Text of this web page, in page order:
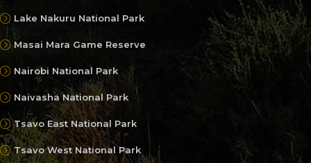
Lake Nakuru National Park
Masai Mara Game Reserve
Nairobi National Park
Naivasha National Park
Tsavo East National Park
Tsavo West National Park